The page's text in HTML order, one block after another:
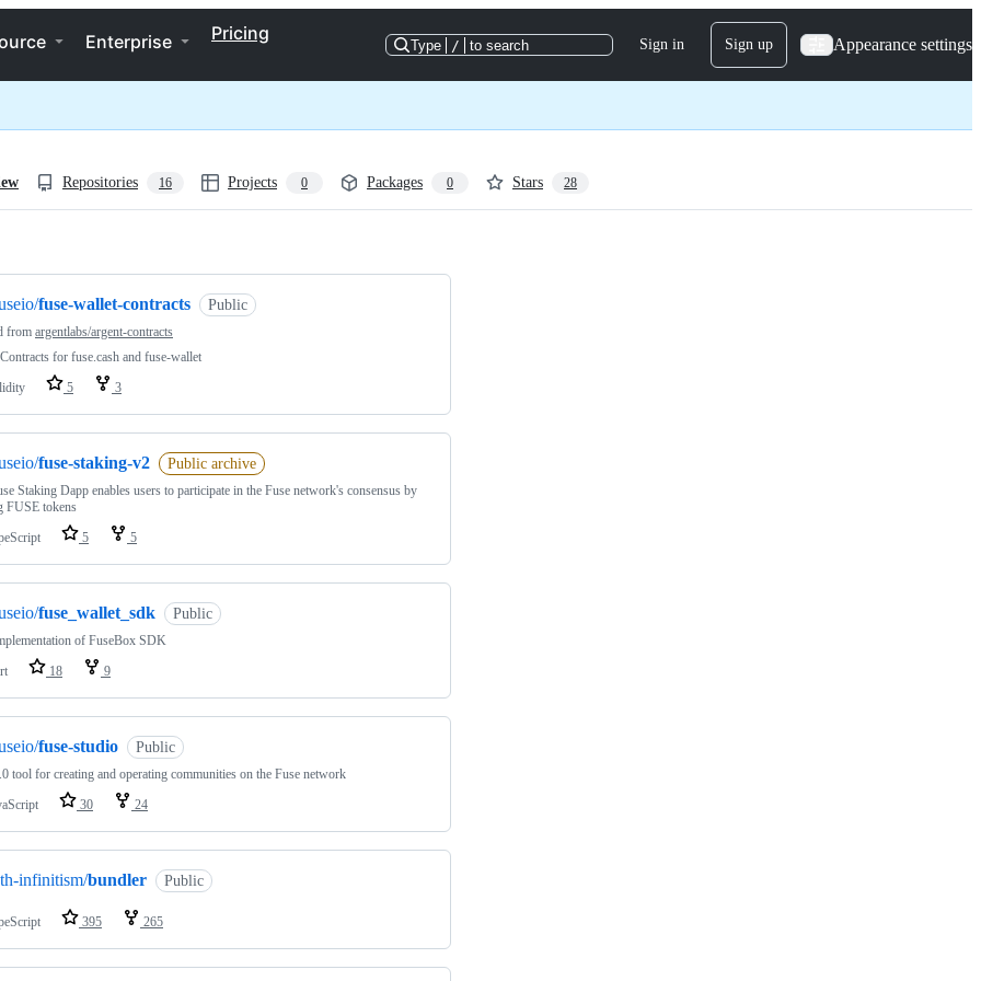
Enterprise Pricing
Type / to search Sign in Sign up Appearance settings
Repositories 16 Projects 0 Packages 0 Stars 28
fuse-wallet-contracts Public
from argentlabs/argent-contracts
for fuse.cash and fuse-wallet
5 3
fuse-staking-v2 Public archive
Staking Dapp enables users to participate in the Fuse network's consensus by
FUSE tokens
5 5
fuse_wallet_sdk Public
of FuseBox SDK
18 9
fuse-studio Public
tool for creating and operating communities on the Fuse network
30 24
infinitism/bundler Public
395 265